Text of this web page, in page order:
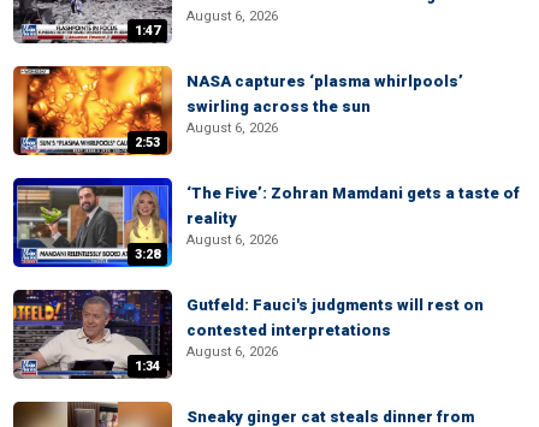
1:47
August 6, 2026
2:53
NASA captures ‘plasma whirlpools’
swirling across the sun
August 6, 2026
3:28
‘The Five’: Zohran Mamdani gets a taste of
reality
August 6, 2026
1:34
Gutfeld: Fauci's judgments will rest on
contested interpretations
August 6, 2026
Sneaky ginger cat steals dinner from